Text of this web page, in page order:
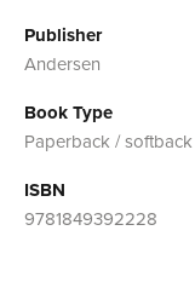
Publisher
Andersen
Book Type
Paperback / softback
ISBN
9781849392228